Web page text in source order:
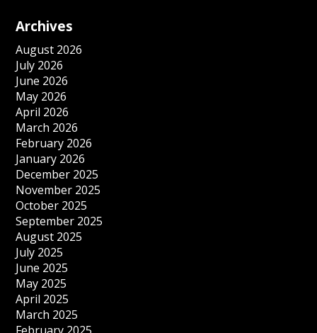
Archives
August 2026
July 2026
June 2026
May 2026
April 2026
March 2026
February 2026
January 2026
December 2025
November 2025
October 2025
September 2025
August 2025
July 2025
June 2025
May 2025
April 2025
March 2025